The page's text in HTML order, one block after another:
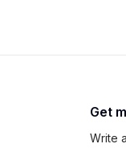
Get
Write